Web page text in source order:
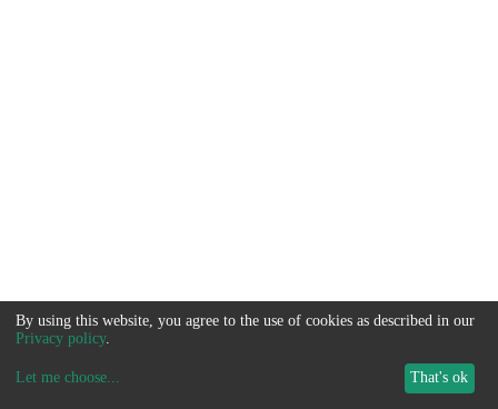
By using this website, you agree to the use of cookies as described in our
Privacy policy.
Let me choose... That's ok